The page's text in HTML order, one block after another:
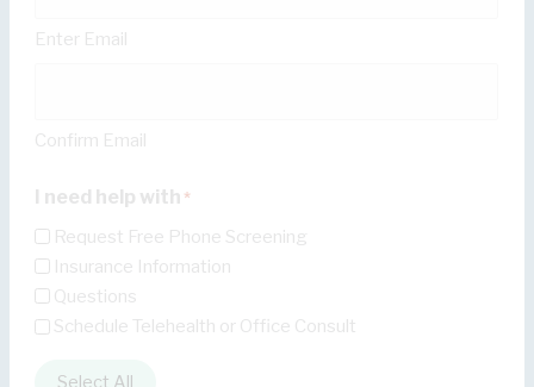
Enter Email
Confirm Email
I need help with *
Request Free Phone Screening
Insurance Information
Questions
Schedule Telehealth or Office Consult
Select All